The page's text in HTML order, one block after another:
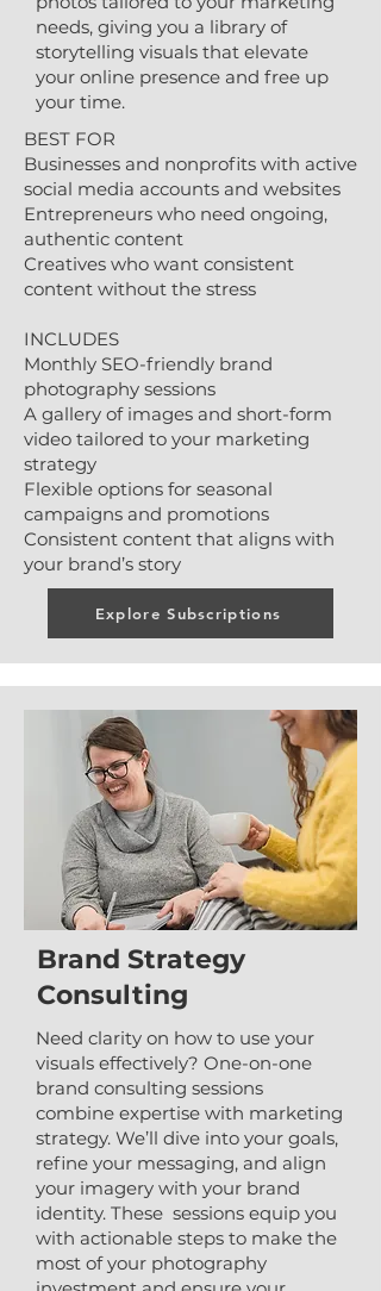
needs, giving you a library of
storytelling visuals that elevate
your online presence and free up
your time.
BEST FOR
Businesses and nonprofits with active
social media accounts and websites
Entrepreneurs who need ongoing,
authentic content
Creatives who want consistent
content without the stress
INCLUDES
Monthly SEO-friendly brand
photography sessions
A gallery of images and short-form
video tailored to your marketing
strategy
Flexible options for seasonal
campaigns and promotions
Consistent content that aligns with
your brand’s story
Explore Subscriptions
Brand Strategy
Consulting
Need clarity on how to use your
visuals effectively? One-on-one
brand consulting sessions
combine expertise with marketing
strategy. We’ll dive into your goals,
refine your messaging, and align
your imagery with your brand
identity. These sessions equip you
with actionable steps to make the
most of your photography